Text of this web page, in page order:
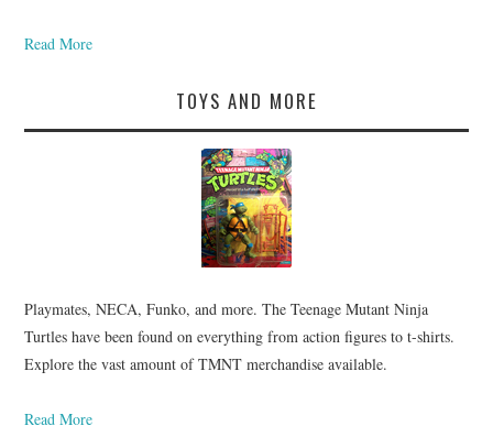
Read More
TOYS AND MORE
Playmates, NECA, Funko, and more. The Teenage Mutant Ninja
Turtles have been found on everything from action figures to t-shirts.
Explore the vast amount of TMNT merchandise available.
Read More